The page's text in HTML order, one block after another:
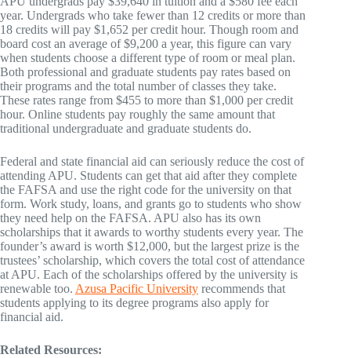
year. Undergrads who take fewer than 12 credits or more than
18 credits will pay $1,652 per credit hour. Though room and
board cost an average of $9,200 a year, this figure can vary
when students choose a different type of room or meal plan.
Both professional and graduate students pay rates based on
their programs and the total number of classes they take.
These rates range from $455 to more than $1,000 per credit
hour. Online students pay roughly the same amount that
traditional undergraduate and graduate students do.
Federal and state financial aid can seriously reduce the cost of
attending APU. Students can get that aid after they complete
the FAFSA and use the right code for the university on that
form. Work study, loans, and grants go to students who show
they need help on the FAFSA. APU also has its own
scholarships that it awards to worthy students every year. The
founder’s award is worth $12,000, but the largest prize is the
trustees’ scholarship, which covers the total cost of attendance
at APU. Each of the scholarships offered by the university is
renewable too. Azusa Pacific University recommends that
students applying to its degree programs also apply for
financial aid.
Related Resources: